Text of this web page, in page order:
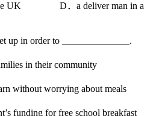
the UK D．a deliver man in a
up in order to ______________.
in their community
without worrying about meals
funding for free school breakfast